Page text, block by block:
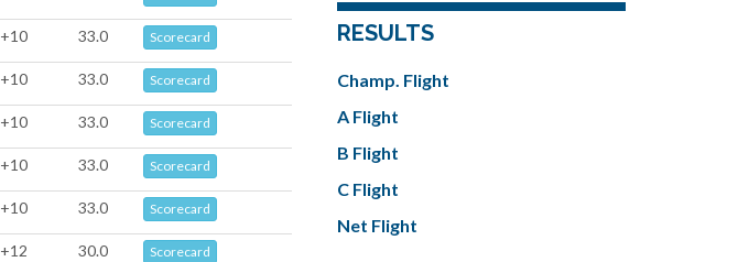
+10 33.0 Scorecard
+10 33.0 Scorecard
+10 33.0 Scorecard
+10 33.0 Scorecard
+10 33.0 Scorecard
+12 30.0 Scorecard
RESULTS
Champ. Flight
A Flight
B Flight
C Flight
Net Flight